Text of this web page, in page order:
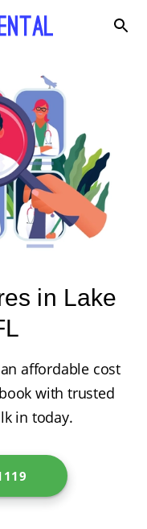
in Lake
affordable cost
with trusted
in today.